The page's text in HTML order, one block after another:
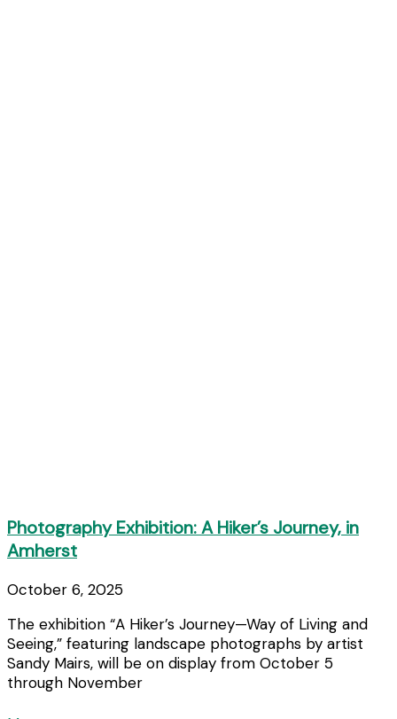
Photography Exhibition: A Hiker’s Journey, in
Amherst
October 6, 2025
The exhibition “A Hiker’s Journey—Way of Living and
Seeing,” featuring landscape photographs by artist
Sandy Mairs, will be on display from October 5
through November